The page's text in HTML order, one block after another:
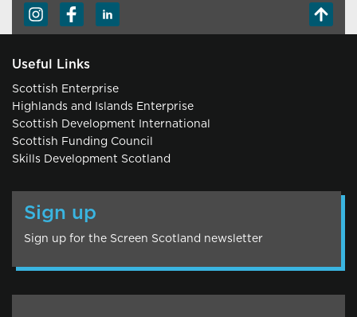
Useful Links
Scottish Enterprise
Highlands and Islands Enterprise
Scottish Development International
Scottish Funding Council
Skills Development Scotland
Sign up
Sign up for the Screen Scotland newsletter